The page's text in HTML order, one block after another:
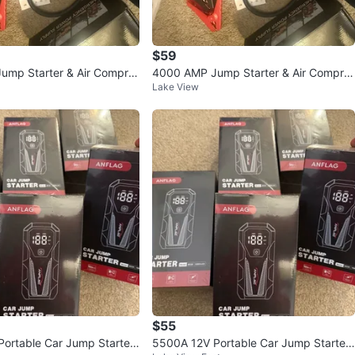
Starter & Air Compre
$59
4000 AMP Jump Starter & Air Compre
ssor
Lake View
Car Jump Starter
$55
5500A 12V Portable Car Jump Starter